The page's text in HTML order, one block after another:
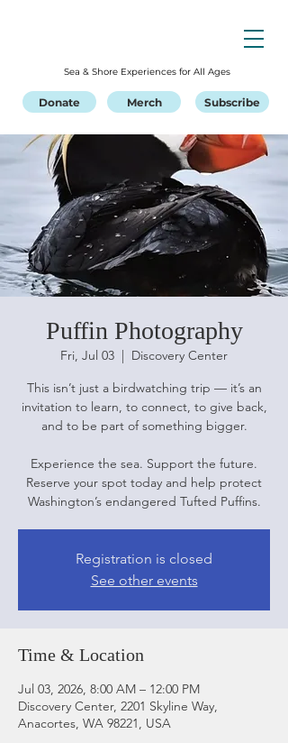
Sea & Shore Experiences for All Ages
Donate Merch Subscribe
Puffin Photography
Fri, Jul 03
  |
Discovery Center
This isn’t just a birdwatching trip — it’s an
invitation to learn, to connect, to give back,
and to be part of something bigger.
Experience the sea. Support the future.
Reserve your spot today and help protect
Washington’s endangered Tufted Puffins.
Registration is closed
See other events
Time & Location
Jul 03, 2026, 8:00 AM – 12:00 PM
Discovery Center, 2201 Skyline Way,
Anacortes, WA 98221, USA